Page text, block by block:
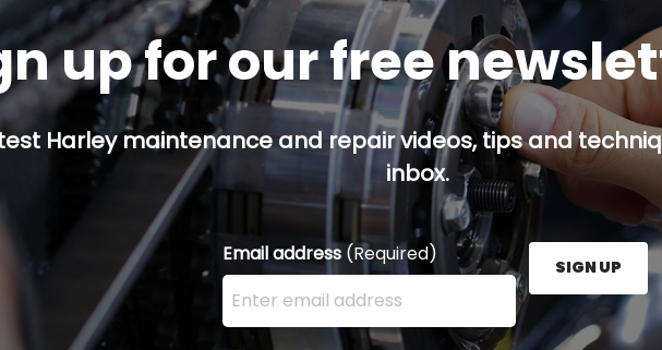
up for our free
Harley maintenance and repair videos, tips and
inbox.
Email address (Required)
Enter your email address here and press the Sign
SIGN UP